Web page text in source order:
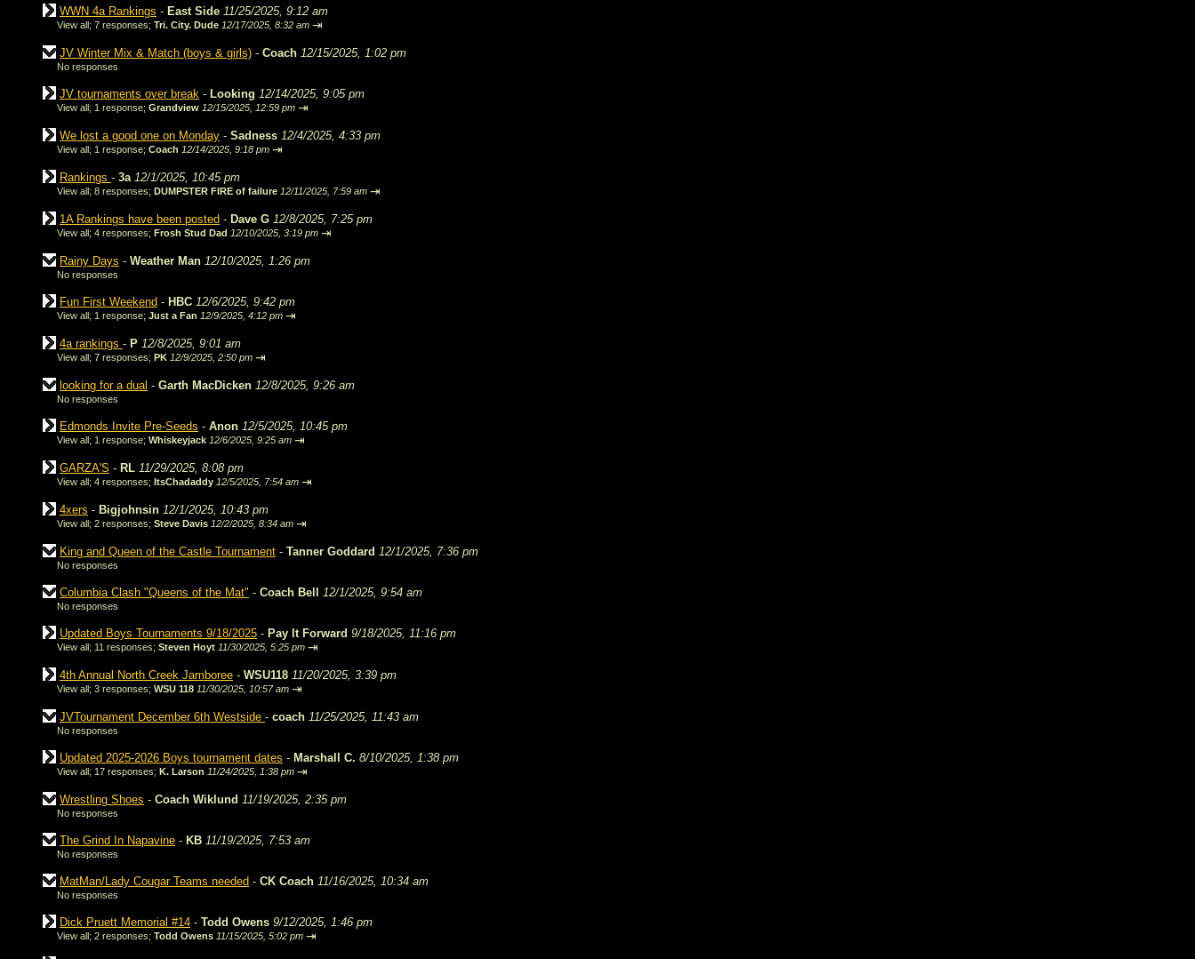
WWN 4a Rankings - East Side 11/25/2025, 9:12 am
View all; 7 responses; Tri. City. Dude 12/17/2025, 8:32 am ⇥
JV Winter Mix & Match (boys & girls) - Coach 12/15/2025, 1:02 pm
No responses
JV tournaments over break - Looking 12/14/2025, 9:05 pm
View all; 1 response; Grandview 12/15/2025, 12:59 pm ⇥
We lost a good one on Monday - Sadness 12/4/2025, 4:33 pm
View all; 1 response; Coach 12/14/2025, 9:18 pm ⇥
Rankings - 3a 12/1/2025, 10:45 pm
View all; 8 responses; DUMPSTER FIRE of failure 12/11/2025, 7:59 am ⇥
1A Rankings have been posted - Dave G 12/8/2025, 7:25 pm
View all; 4 responses; Frosh Stud Dad 12/10/2025, 3:19 pm ⇥
Rainy Days - Weather Man 12/10/2025, 1:26 pm
No responses
Fun First Weekend - HBC 12/6/2025, 9:42 pm
View all; 1 response; Just a Fan 12/9/2025, 4:12 pm ⇥
4a rankings - P 12/8/2025, 9:01 am
View all; 7 responses; PK 12/9/2025, 2:50 pm ⇥
looking for a dual - Garth MacDicken 12/8/2025, 9:26 am
No responses
Edmonds Invite Pre-Seeds - Anon 12/5/2025, 10:45 pm
View all; 1 response; Whiskeyjack 12/6/2025, 9:25 am ⇥
GARZA'S - RL 11/29/2025, 8:08 pm
View all; 4 responses; ItsChadaddy 12/5/2025, 7:54 am ⇥
4xers - Bigjohnsin 12/1/2025, 10:43 pm
View all; 2 responses; Steve Davis 12/2/2025, 8:34 am ⇥
King and Queen of the Castle Tournament - Tanner Goddard 12/1/2025, 7:36 pm
No responses
Columbia Clash "Queens of the Mat" - Coach Bell 12/1/2025, 9:54 am
No responses
Updated Boys Tournaments 9/18/2025 - Pay It Forward 9/18/2025, 11:16 pm
View all; 11 responses; Steven Hoyt 11/30/2025, 5:25 pm ⇥
4th Annual North Creek Jamboree - WSU118 11/20/2025, 3:39 pm
View all; 3 responses; WSU 118 11/30/2025, 10:57 am ⇥
JVTournament December 6th Westside - coach 11/25/2025, 11:43 am
No responses
Updated 2025-2026 Boys tournament dates - Marshall C. 8/10/2025, 1:38 pm
View all; 17 responses; K. Larson 11/24/2025, 1:38 pm ⇥
Wrestling Shoes - Coach Wiklund 11/19/2025, 2:35 pm
No responses
The Grind In Napavine - KB 11/19/2025, 7:53 am
No responses
MatMan/Lady Cougar Teams needed - CK Coach 11/16/2025, 10:34 am
No responses
Dick Pruett Memorial #14 - Todd Owens 9/12/2025, 1:46 pm
View all; 2 responses; Todd Owens 11/15/2025, 5:02 pm ⇥